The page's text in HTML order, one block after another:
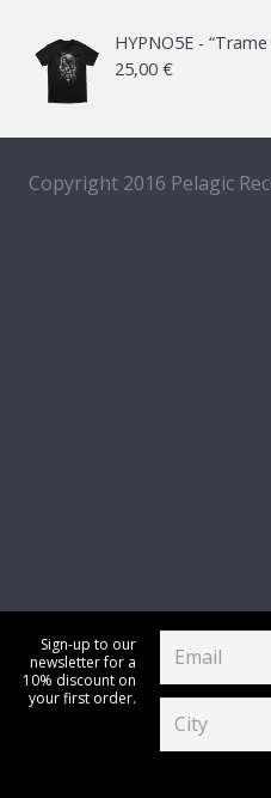
Sign-up to our
newsletter for a
10% discount on
your first order.
HYPNO5E -
25,00 €
Copyright 2016 Pelagic